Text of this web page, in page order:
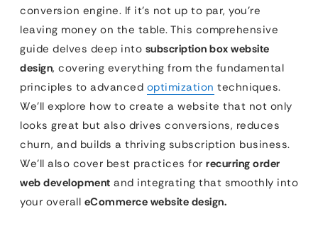
conversion engine. If it’s not up to par, you’re
leaving money on the table. This comprehensive
guide delves deep into subscription box website
design, covering everything from the fundamental
principles to advanced optimization techniques.
We’ll explore how to create a website that not only
looks great but also drives conversions, reduces
churn, and builds a thriving subscription business.
We’ll also cover best practices for recurring order
web development and integrating that smoothly into
your overall eCommerce website design.